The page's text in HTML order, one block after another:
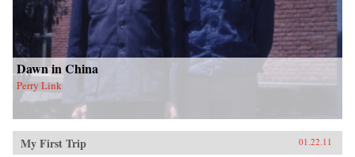
Dawn in China
Perry Link
My First Trip 01.22.11